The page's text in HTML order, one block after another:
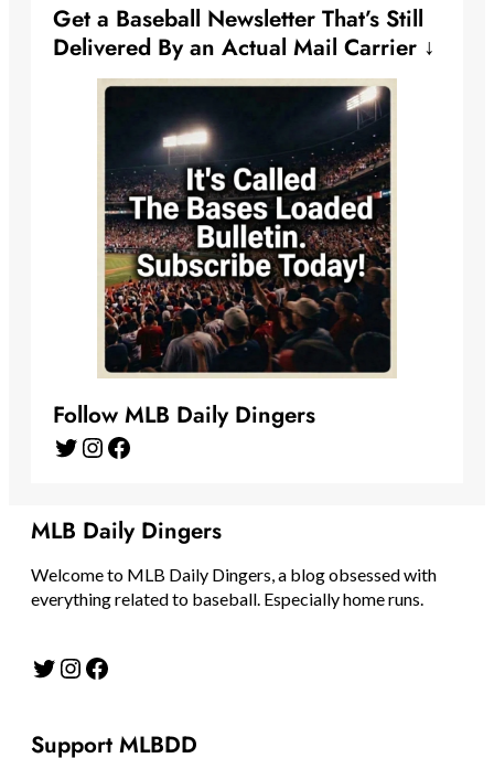
Get a Baseball Newsletter That’s Still
Delivered By an Actual Mail Carrier ↓
Follow MLB Daily Dingers
Twitter Instagram Facebook
MLB Daily Dingers
Welcome to MLB Daily Dingers, a blog obsessed with
everything related to baseball. Especially home runs.
Twitter Instagram Facebook
Support MLBDD